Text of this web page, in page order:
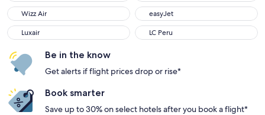
Wizz Air
Wizz Air easyJet
easyJet
Luxair
Luxair LC Peru
LC Peru
Be in the know
Get alerts if flight prices drop or rise*
Book smarter
Save up to 30% on select hotels after you book a flight*